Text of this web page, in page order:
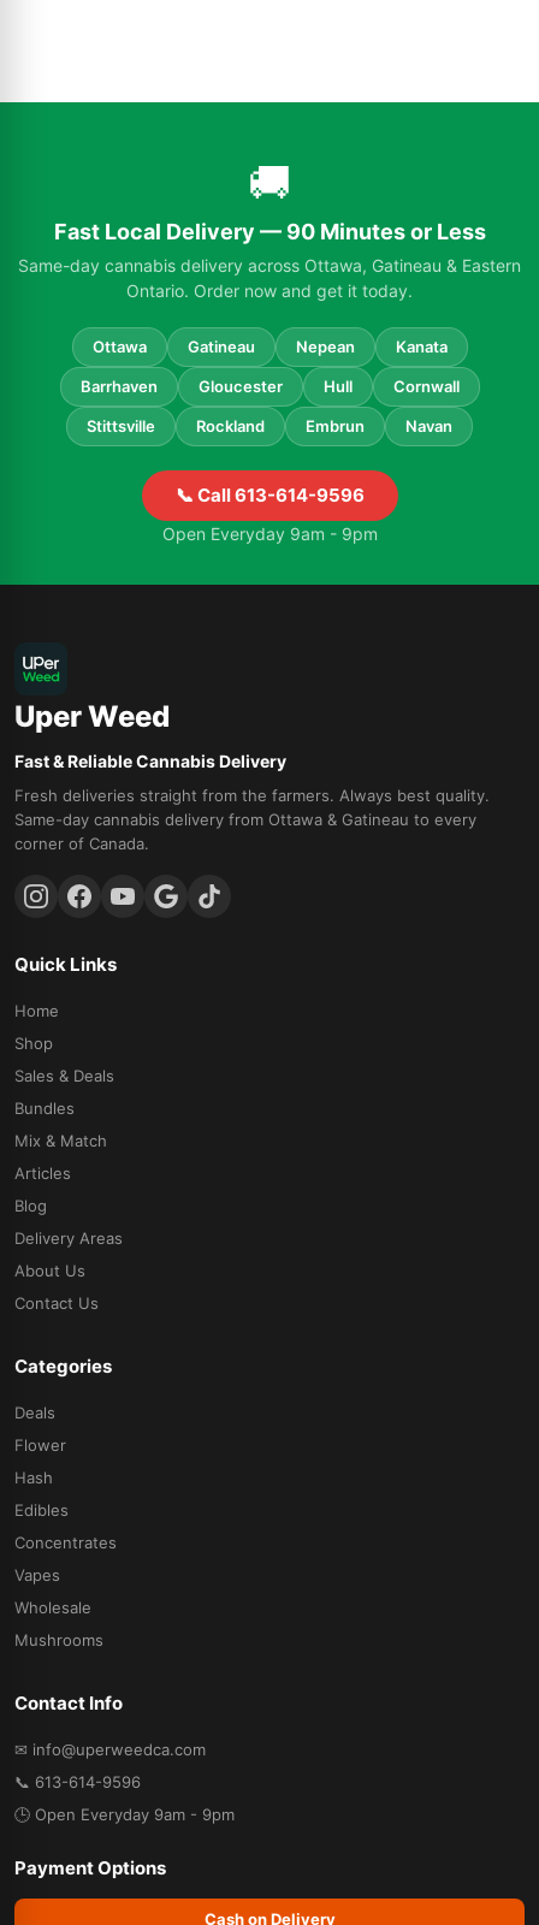
🚚
Fast Local Delivery — 90 Minutes or Less
Same-day cannabis delivery across Ottawa, Gatineau & Eastern
Ontario. Order now and get it today.
Ottawa Gatineau Nepean Kanata
Barrhaven Gloucester Hull Cornwall
Stittsville Rockland Embrun Navan
📞 Call 613-614-9596
Open Everyday 9am - 9pm
Uper Weed
Fast & Reliable Cannabis Delivery
Fresh deliveries straight from the farmers. Always best quality.
Same-day cannabis delivery from Ottawa & Gatineau to every
corner of Canada.
Quick Links
Home
Shop
Sales & Deals
Bundles
Mix & Match
Articles
Blog
Delivery Areas
About Us
Contact Us
Categories
Deals
Flower
Hash
Edibles
Concentrates
Vapes
Wholesale
Mushrooms
Contact Info
✉ info@uperweedca.com
📞 613-614-9596
🕒 Open Everyday 9am - 9pm
Payment Options
Cash on Delivery